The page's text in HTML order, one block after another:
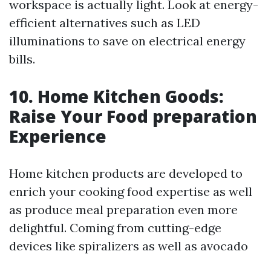
workspace is actually light. Look at energy-
efficient alternatives such as LED
illuminations to save on electrical energy
bills.
10. Home Kitchen Goods:
Raise Your Food preparation
Experience
Home kitchen products are developed to
enrich your cooking food expertise as well
as produce meal preparation even more
delightful. Coming from cutting-edge
devices like spiralizers as well as avocado